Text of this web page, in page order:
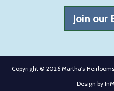
Join our
Copyright © 2026 Martha's
Design by